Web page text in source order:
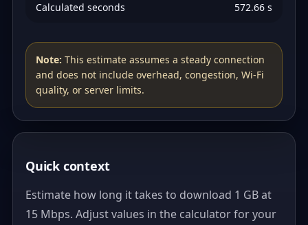
Calculated seconds 572.66 s
Note: This estimate assumes a steady connection
and does not include overhead, congestion, Wi‑Fi
quality, or server limits.
Quick context
Estimate how long it takes to download 1 GB at
15 Mbps. Adjust values in the calculator for your